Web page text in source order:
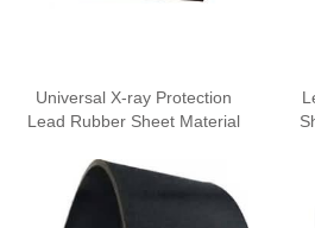
Universal X-ray Protection
Lead Rubber Sheet Material